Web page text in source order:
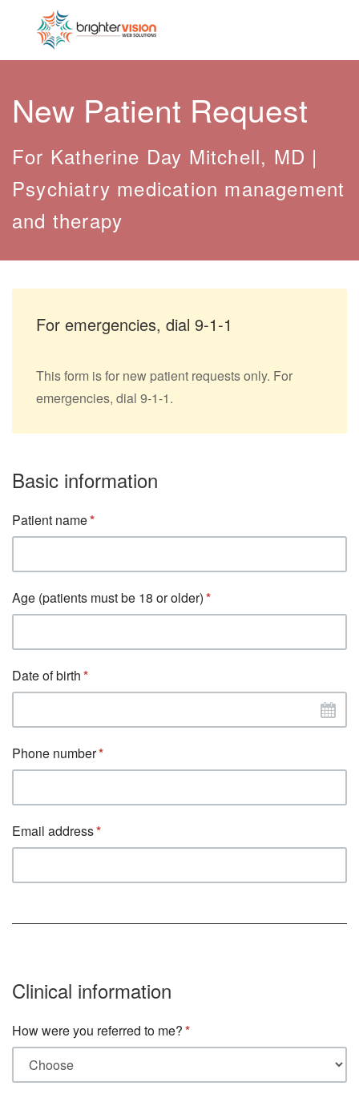
New Patient Request
For Katherine Day Mitchell, MD |
Psychiatry medication management
and therapy
For emergencies, dial 9-1-1
This form is for new patient requests only. For
emergencies, dial 9-1-1.
Basic information
Patient name
Age (patients must be 18 or older)
Date of birth
Phone number
Email address
Clinical information
How were you referred to me?